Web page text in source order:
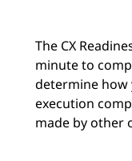
The CX
minute to
determine how
execution
made by other